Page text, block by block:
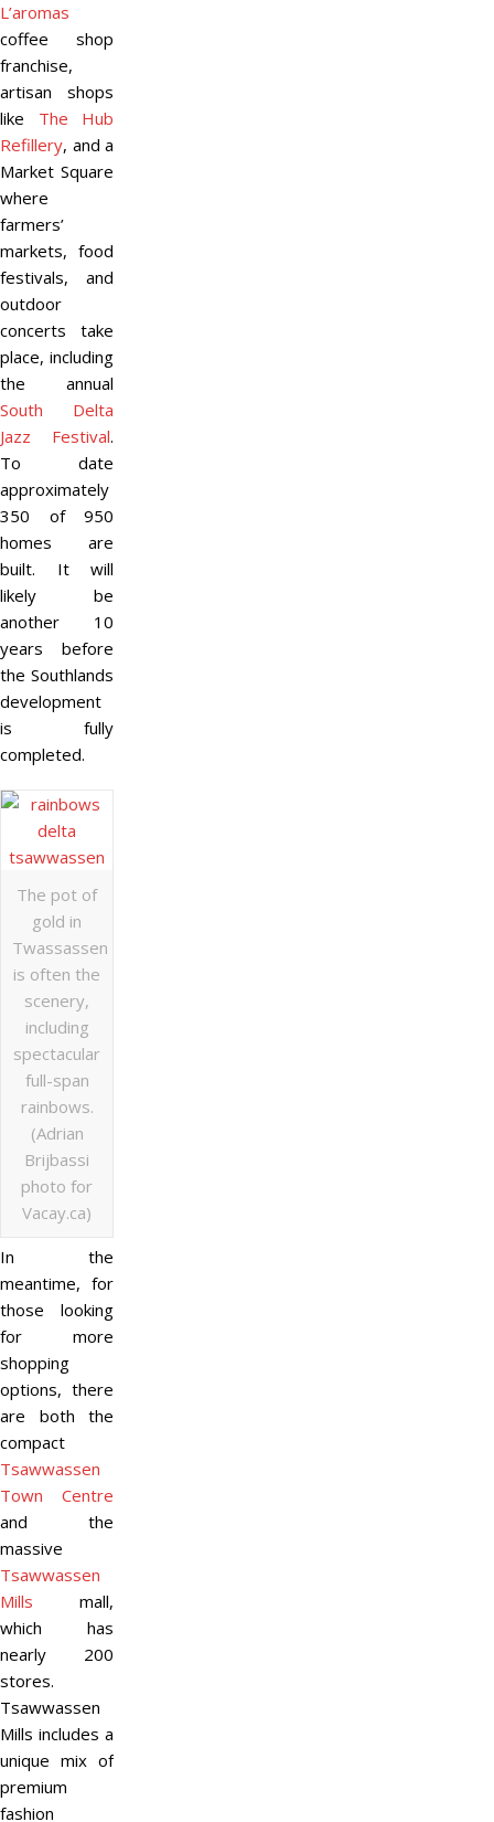
L’aromas
coffee shop
franchise,
artisan shops
like The Hub
Refillery, and a
Market Square
where
farmers’
markets, food
festivals, and
outdoor
concerts take
place, including
the annual
South Delta
Jazz Festival.
To date
approximately
350 of 950
homes are
built. It will
likely be
another 10
years before
the Southlands
development
is fully
completed.
The pot of
gold in
Twassassen
is often the
scenery,
including
spectacular
full-span
rainbows.
(Adrian
Brijbassi
photo for
Vacay.ca)
In the
meantime, for
those looking
for more
shopping
options, there
are both the
compact
Tsawwassen
Town Centre
and the
massive
Tsawwassen
Mills mall,
which has
nearly 200
stores.
Tsawwassen
Mills includes a
unique mix of
premium
fashion